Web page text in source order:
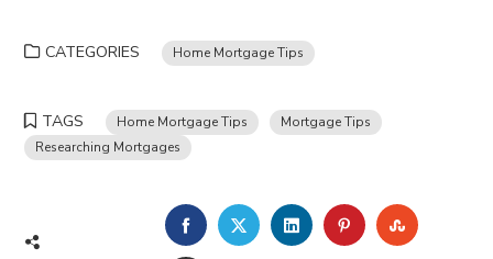
CATEGORIES Home Mortgage Tips
TAGS Home Mortgage Tips
Mortgage Tips
Researching Mortgages
FACEBOOKTWITTERLINKEDINPINTEREST